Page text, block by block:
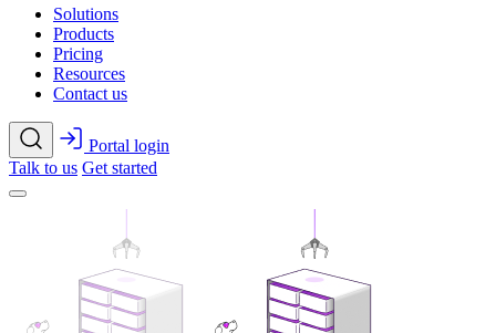
Solutions
Products
Pricing
Resources
Contact us
Portal login
Talk to us Get started